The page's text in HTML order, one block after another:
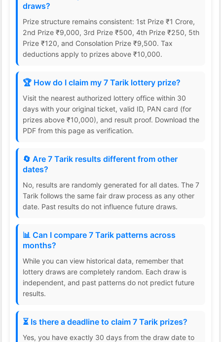
draws?
Prize structure remains consistent: 1st Prize ₹1 Crore,
2nd Prize ₹9,000, 3rd Prize ₹500, 4th Prize ₹250, 5th
Prize ₹120, and Consolation Prize ₹9,500. Tax
deductions apply to prizes above ₹10,000.
🏆 How do I claim my 7 Tarik lottery prize?
Visit the nearest authorized lottery office within 30
days with your original ticket, valid ID, PAN card (for
prizes above ₹10,000), and result proof. Download the
PDF from this page as verification.
🔄 Are 7 Tarik results different from other
dates?
No, results are randomly generated for all dates. The 7
Tarik follows the same fair draw process as any other
date. Past results do not influence future draws.
📊 Can I compare 7 Tarik patterns across
months?
While you can view historical data, remember that
lottery draws are completely random. Each draw is
independent, and past patterns do not predict future
results.
⏳ Is there a deadline to claim 7 Tarik prizes?
Yes, you have exactly 30 days from the draw date to